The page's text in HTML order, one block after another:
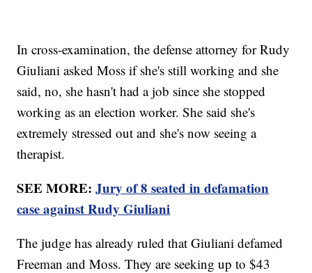
In cross-examination, the defense attorney for Rudy
Giuliani asked Moss if she's still working and she
said, no, she hasn't had a job since she stopped
working as an election worker. She said she's
extremely stressed out and she's now seeing a
therapist.
SEE MORE:Jury of 8 seated in defamation
case against Rudy Giuliani
The judge has already ruled that Giuliani defamed
Freeman and Moss. They are seeking up to $43